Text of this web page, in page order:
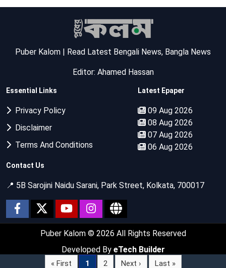
« First 1 2 Next › Last »
Puber Kalom | Read Latest Bengali News, Bangla News
Editor: Ahamed Hassan
Essential Links
Privacy Policy
Disclaimer
Terms And Conditions
Latest Epaper
09 Aug 2026
08 Aug 2026
07 Aug 2026
06 Aug 2026
Contact Us
📍 5B Sarojini Naidu Sarani, Park Street, Kolkata, 700017
Puber Kalom © 2026 All Rights Reserved
Developed By eTech Builder